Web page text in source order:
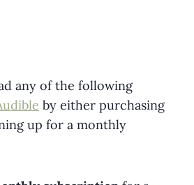
any of the following
by either purchasing
up for a monthly